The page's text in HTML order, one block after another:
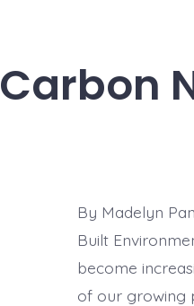
Carbon
By Madelyn
Built
become
of our growing